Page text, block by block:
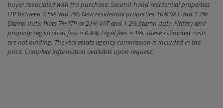
buyer associated with the purchase: Second-hand residential properties
ITP between 3,5% and 7%; New residential properties 10% VAT and 1.2%
Stamp duty; Plots 7% ITP or 21% VAT and 1.2% Stamp duty. Notary and
property registration fees ≈ 0.8%; Legal fees ≈ 1%. These estimated costs
are not binding. The real estate agency commission is included in the
price. Complete information available upon request.